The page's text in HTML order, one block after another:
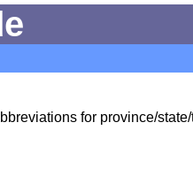
for province/state/